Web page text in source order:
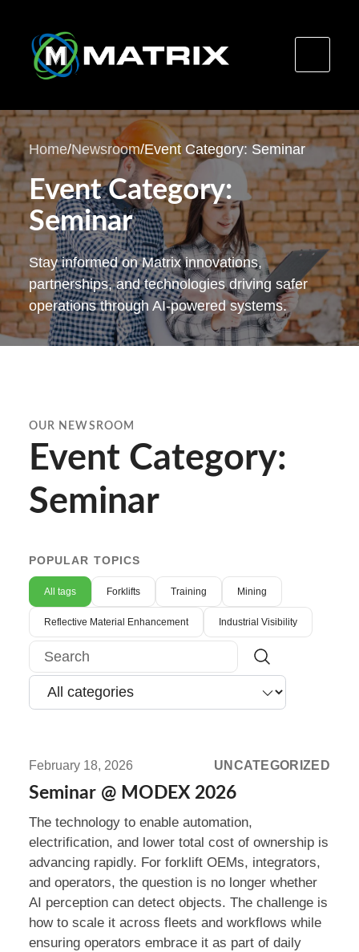
Skip
to
content
Home/Newsroom/Event Category: Seminar
Event Category:
Seminar
Stay informed on Matrix innovations,
partnerships, and technologies driving safer
operations through AI-powered systems.
OUR NEWSROOM
Event Category:
Seminar
POPULAR TOPICS
All tags Forklifts Training Mining
Reflective Material Enhancement Industrial Visibility
Search
more:
Seminar
MODEX
2026
February 18, 2026 UNCATEGORIZED
Seminar @ MODEX 2026
The technology to enable automation,
electrification, and lower total cost of ownership is
advancing rapidly. For forklift OEMs, integrators,
and operators, the question is no longer whether
AI perception can detect objects. The challenge is
how to scale it across fleets and workflows while
ensuring operators embrace it as part of daily